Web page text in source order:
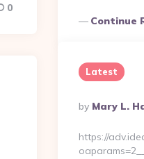
Continue
0
Latest
Posted
By
By Mary L.
https://